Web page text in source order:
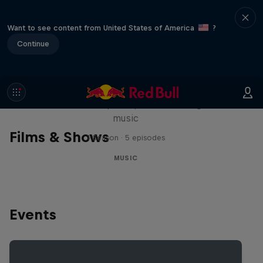
Want to see content from United States of America
?
Continue
Films & Shows
Diggin' in the Carts
music
1 Season · 5 episodes
MUSIC
Events